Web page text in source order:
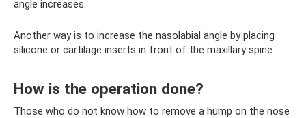
angle increases.
Another way is to increase the nasolabial angle by placing
silicone or cartilage inserts in front of the maxillary spine.
How is the operation done?
Those who do not know how to remove a hump on the nose